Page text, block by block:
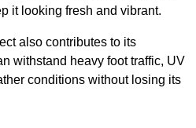
it looking fresh and vibrant.
also contributes to its
withstand heavy foot traffic, UV
conditions without losing its